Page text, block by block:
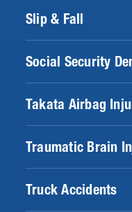
Slip & Fall
Social Security
Takata Airbag
Traumatic Brain
Truck Accidents